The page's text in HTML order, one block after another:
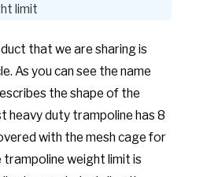
limit
that we are sharing is
As you can see the name
the shape of the
heavy duty trampoline has 8
with the mesh cage for
weight limit is